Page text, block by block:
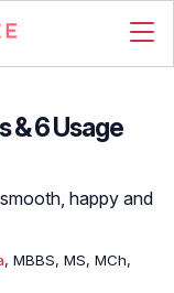
& 6 Usage
happy and
, MBBS, MS, MCh,